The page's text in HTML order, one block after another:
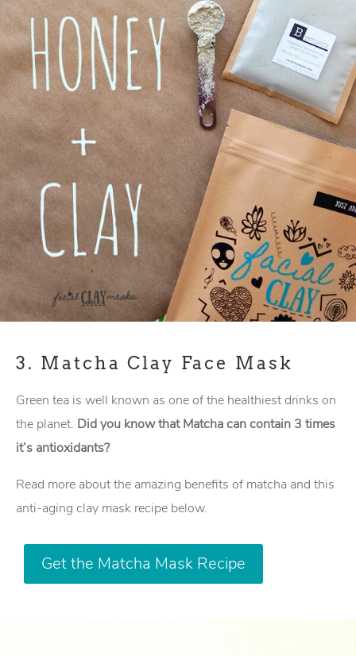
3. Matcha Clay Face Mask
Green tea is well known as one of the healthiest drinks on
the planet. Did you know that Matcha can contain 3 times
it’s antioxidants?
Read more about the amazing benefits of matcha and this
anti-aging clay mask recipe below.
Get the Matcha Mask Recipe